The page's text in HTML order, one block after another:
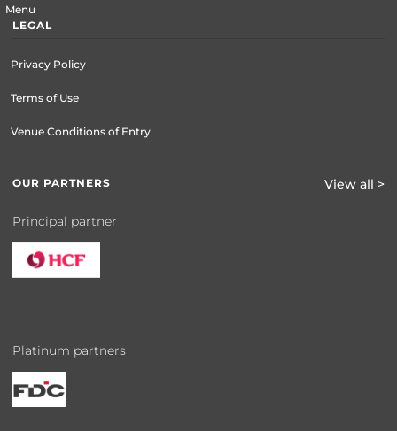
Menu
LEGAL
Privacy Policy
Terms of Use
Venue Conditions of Entry
OUR PARTNERS View all >
Principal partner
Platinum partners